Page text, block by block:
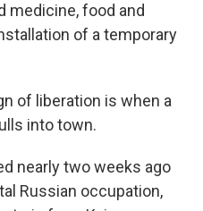
medicine, food and
of a temporary
of liberation is when a
into town.
nearly two weeks ago
Russian occupation,